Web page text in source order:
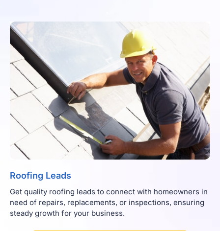
Roofing Leads
Get quality roofing leads to connect with homeowners in
need of repairs, replacements, or inspections, ensuring
steady growth for your business.